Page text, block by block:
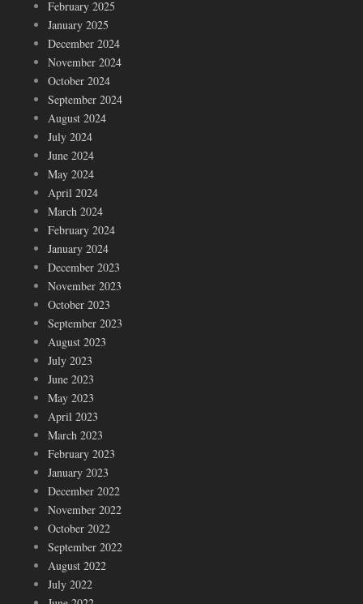
February 2025
January 2025
December 2024
November 2024
October 2024
September 2024
August 2024
July 2024
June 2024
May 2024
April 2024
March 2024
February 2024
January 2024
December 2023
November 2023
October 2023
September 2023
August 2023
July 2023
June 2023
May 2023
April 2023
March 2023
February 2023
January 2023
December 2022
November 2022
October 2022
September 2022
August 2022
July 2022